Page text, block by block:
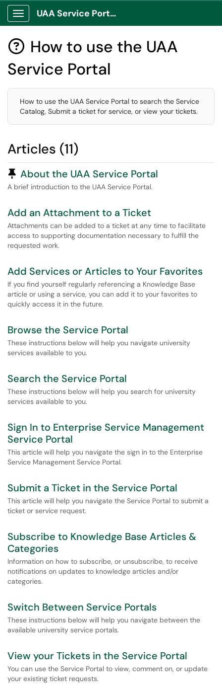
Show Applications Menu
UAA Service Portal
 How to use the UAA
Service Portal
How to use the UAA Service Portal to search the Service
Catalog, Submit a ticket for service, or view your tickets.
Articles (11)
Pinned Article
About the UAA Service Portal
A brief introduction to the UAA Service Portal.
Add an Attachment to a Ticket
Attachments can be added to a ticket at any time to facilitate
access to supporting documentation necessary to fulfill the
requested work.
Add Services or Articles to Your Favorites
If you find yourself regularly referencing a Knowledge Base
article or using a service, you can add it to your favorites to
quickly access it in the future.
Browse the Service Portal
These instructions below will help you navigate university
services available to you.
Search the Service Portal
These instructions below will help you search for university
services available to you.
Sign In to Enterprise Service Management
Service Portal
This article will help you navigate the sign in to the Enterprise
Service Management Service Portal.
Submit a Ticket in the Service Portal
This article will help you navigate the Service Portal to submit a
ticket or service request.
Subscribe to Knowledge Base Articles &
Categories
Information on how to subscribe, or unsubscribe, to receive
notifications on updates to knowledge articles and/or
categories.
Switch Between Service Portals
These instructions below will help you navigate between the
available university service portals.
View your Tickets in the Service Portal
You can use the Service Portal to view, comment on, or update
your existing ticket requests.